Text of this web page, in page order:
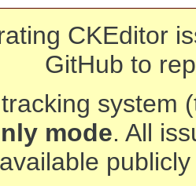
CKEditor
GitHub to
system
mode. All
available